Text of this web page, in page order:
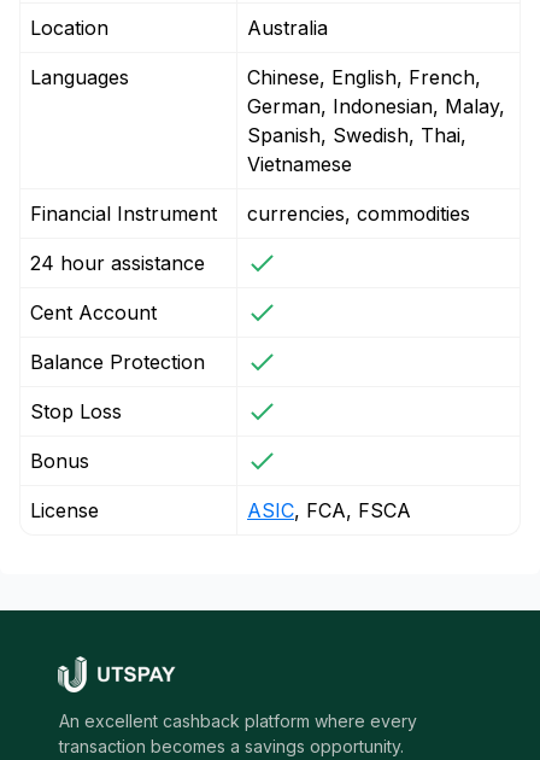
Location Australia
Languages
Chinese, English, French,
German, Indonesian, Malay,
Spanish, Swedish, Thai,
Vietnamese
Financial Instrument currencies, commodities
24 hour assistance
Cent Account
Balance Protection
Stop Loss
Bonus
License ASIC, FCA, FSCA
An excellent cashback platform where every
transaction becomes a savings opportunity.